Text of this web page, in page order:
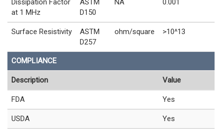
Dissipation Factor
at 1 MHz
ASTM
D150
NA 0.001
Surface Resistivity
ASTM
D257
ohm/square >10^13
COMPLIANCE
Description Value
FDA Yes
USDA Yes